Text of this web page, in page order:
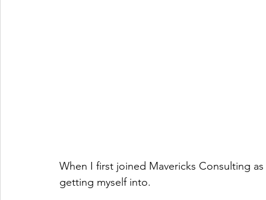
When I first joined Mavericks Consulting
getting myself into.